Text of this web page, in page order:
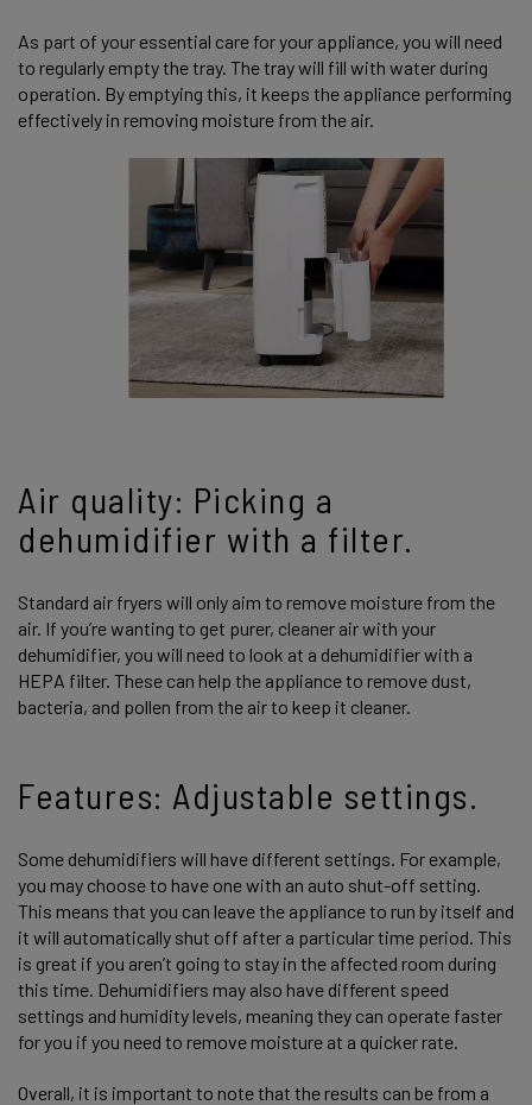
As part of your essential care for your appliance, you will need
to regularly empty the tray. The tray will fill with water during
operation. By emptying this, it keeps the appliance performing
effectively in removing moisture from the air.
Air quality: Picking a
dehumidifier with a filter.
Standard air fryers will only aim to remove moisture from the
air. If you’re wanting to get purer, cleaner air with your
dehumidifier, you will need to look at a dehumidifier with a
HEPA filter. These can help the appliance to remove dust,
bacteria, and pollen from the air to keep it cleaner.
Features: Adjustable settings.
Some dehumidifiers will have different settings. For example,
you may choose to have one with an auto shut-off setting.
This means that you can leave the appliance to run by itself and
it will automatically shut off after a particular time period. This
is great if you aren’t going to stay in the affected room during
this time. Dehumidifiers may also have different speed
settings and humidity levels, meaning they can operate faster
for you if you need to remove moisture at a quicker rate.
Overall, it is important to note that the results can be from a